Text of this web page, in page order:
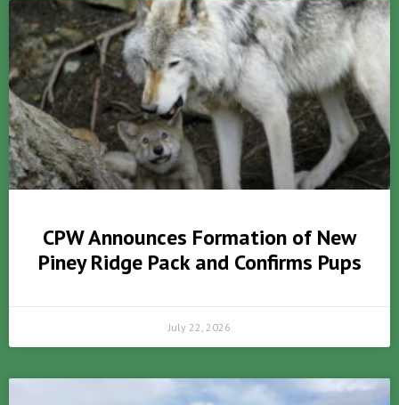
CPW Announces Formation of New
Piney Ridge Pack and Confirms Pups
July 22, 2026